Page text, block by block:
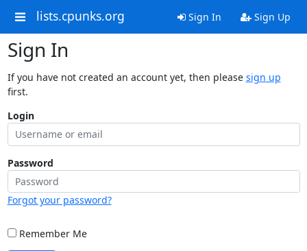
lists.cpunks.org Sign In Sign Up
Sign In
If you have not created an account yet, then please sign up
first.
Login
Password
Forgot your password?
Remember Me